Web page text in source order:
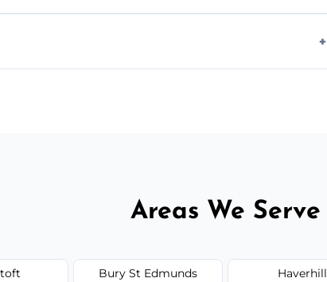
Areas We Serve
Bury St Edmunds Haverhill